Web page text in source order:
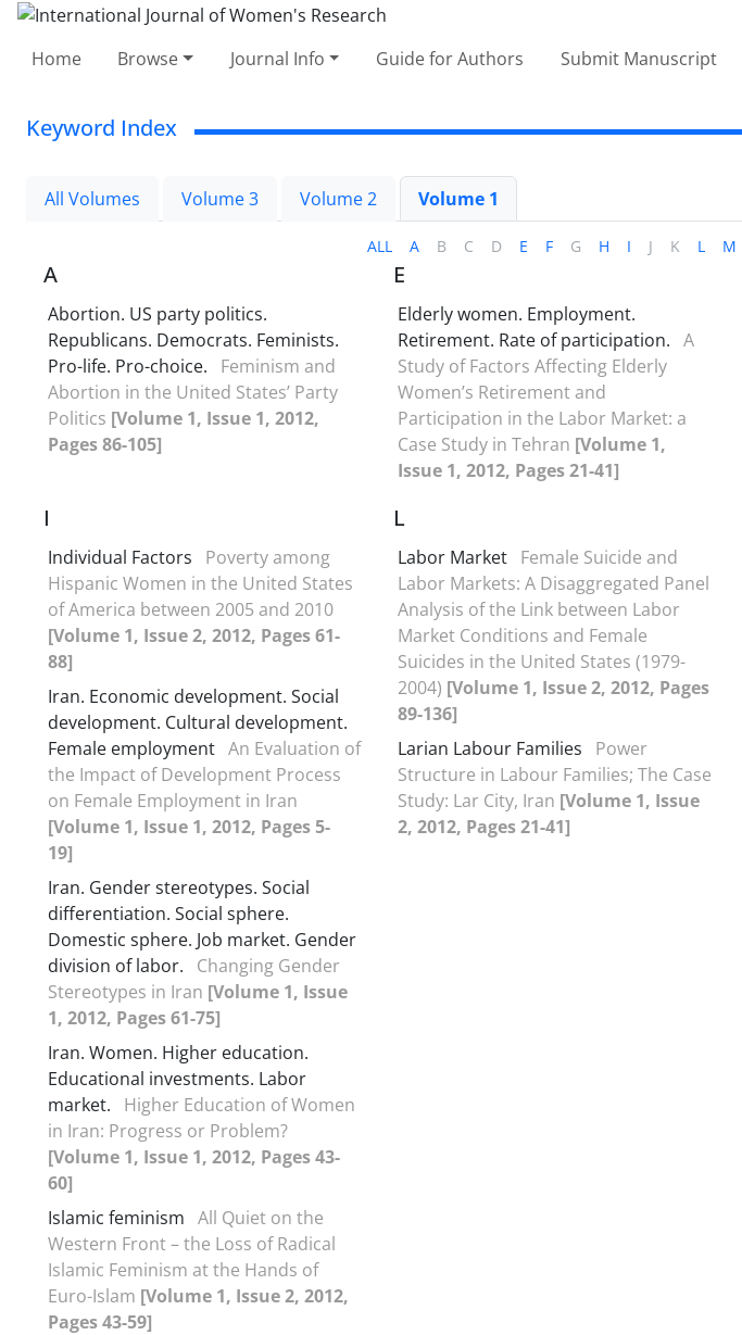
Home Browse Journal Info Guide for Authors Submit Manuscript
Keyword Index
All Volumes Volume 3 Volume 2 Volume 1
ALL A B C D E F G H I J K L M
A
Abortion. US party politics.
Republicans. Democrats. Feminists.
Pro-life. Pro-choice.
Feminism and
Abortion in the United States’ Party
Politics [Volume 1, Issue 1, 2012,
Pages 86-105]
E
Elderly women. Employment.
Retirement. Rate of participation. A
Study of Factors Affecting Elderly
Women’s Retirement and
Participation in the Labor Market: a
Case Study in Tehran [Volume 1,
Issue 1, 2012, Pages 21-41]
I
Individual Factors
Poverty among
Hispanic Women in the United States
of America between 2005 and 2010
[Volume 1, Issue 2, 2012, Pages 61-
88]
Iran. Economic development. Social
development. Cultural development.
Female employment An Evaluation of
the Impact of Development Process
on Female Employment in Iran
[Volume 1, Issue 1, 2012, Pages 5-
19]
Iran. Gender stereotypes. Social
differentiation. Social sphere.
Domestic sphere. Job market. Gender
division of labor.
Changing Gender
Stereotypes in Iran [Volume 1, Issue
1, 2012, Pages 61-75]
Iran. Women. Higher education.
Educational investments. Labor
market.
Higher Education of Women
in Iran: Progress or Problem?
[Volume 1, Issue 1, 2012, Pages 43-
60]
Islamic feminism All Quiet on the
Western Front – the Loss of Radical
Islamic Feminism at the Hands of
Euro-Islam [Volume 1, Issue 2, 2012,
Pages 43-59]
L
Labor Market Female Suicide and
Labor Markets: A Disaggregated Panel
Analysis of the Link between Labor
Market Conditions and Female
Suicides in the United States (1979-
2004) [Volume 1, Issue 2, 2012, Pages
89-136]
Larian Labour Families
Power
Structure in Labour Families; The Case
Study: Lar City, Iran [Volume 1, Issue
2, 2012, Pages 21-41]